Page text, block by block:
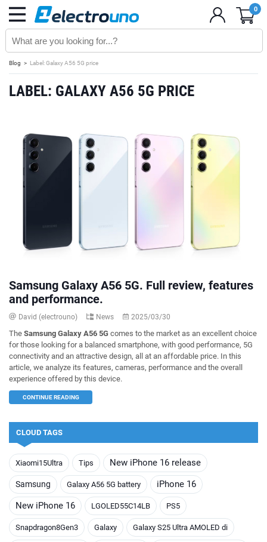
0
Blog Label: Galaxy A56 5G price
LABEL: GALAXY A56 5G PRICE
Samsung Galaxy A56 5G. Full review, features
and performance.
David (electrouno) News 2025/03/30
The Samsung Galaxy A56 5G comes to the market as an excellent choice
for those looking for a balanced smartphone, with good performance, 5G
connectivity and an attractive design, all at an affordable price. In this
article, we analyze its features, cameras, performance and the overall
experience offered by this device.
CONTINUE READING
CLOUD TAGS
Xiaomi15Ultra Tips New iPhone 16 release
Samsung Galaxy A56 5G battery
iPhone 16
New iPhone 16
LGOLED55C14LB PS5
Snapdragon8Gen3 Galaxy Galaxy S25 Ultra AMOLED di